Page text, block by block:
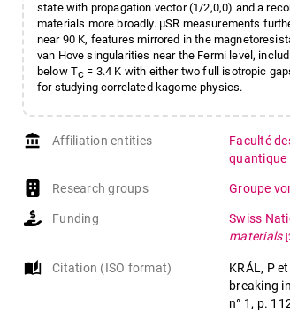
state with propagation vector (1/2,0,0) and a
materials more broadly. μSR measurements
near 90 K, features mirrored in the
van Hove singularities near the Fermi level,
below Tc = 3.4 K with either two full isotropic
for studying correlated kagome physics.
account_balance Affiliation entities Faculté
quantique
Research groups Groupe
Funding Swiss
materials
auto_stories Citation (ISO format)
KRÁL, P
breaking
n° 1, p.